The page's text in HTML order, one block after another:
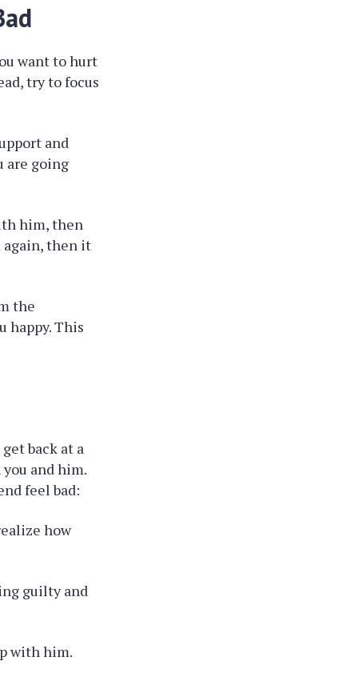
want to hurt
try to focus
and
are going
him, then
again, then it
the
happy. This
back at a
and him.
feel bad:
how
guilty and
with him.